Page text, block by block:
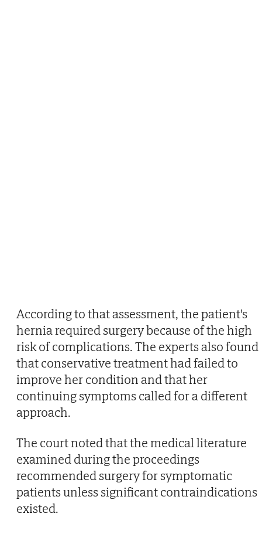
According to that assessment, the patient's
hernia required surgery because of the high
risk of complications. The experts also found
that conservative treatment had failed to
improve her condition and that her
continuing symptoms called for a different
approach.
The court noted that the medical literature
examined during the proceedings
recommended surgery for symptomatic
patients unless significant contraindications
existed.